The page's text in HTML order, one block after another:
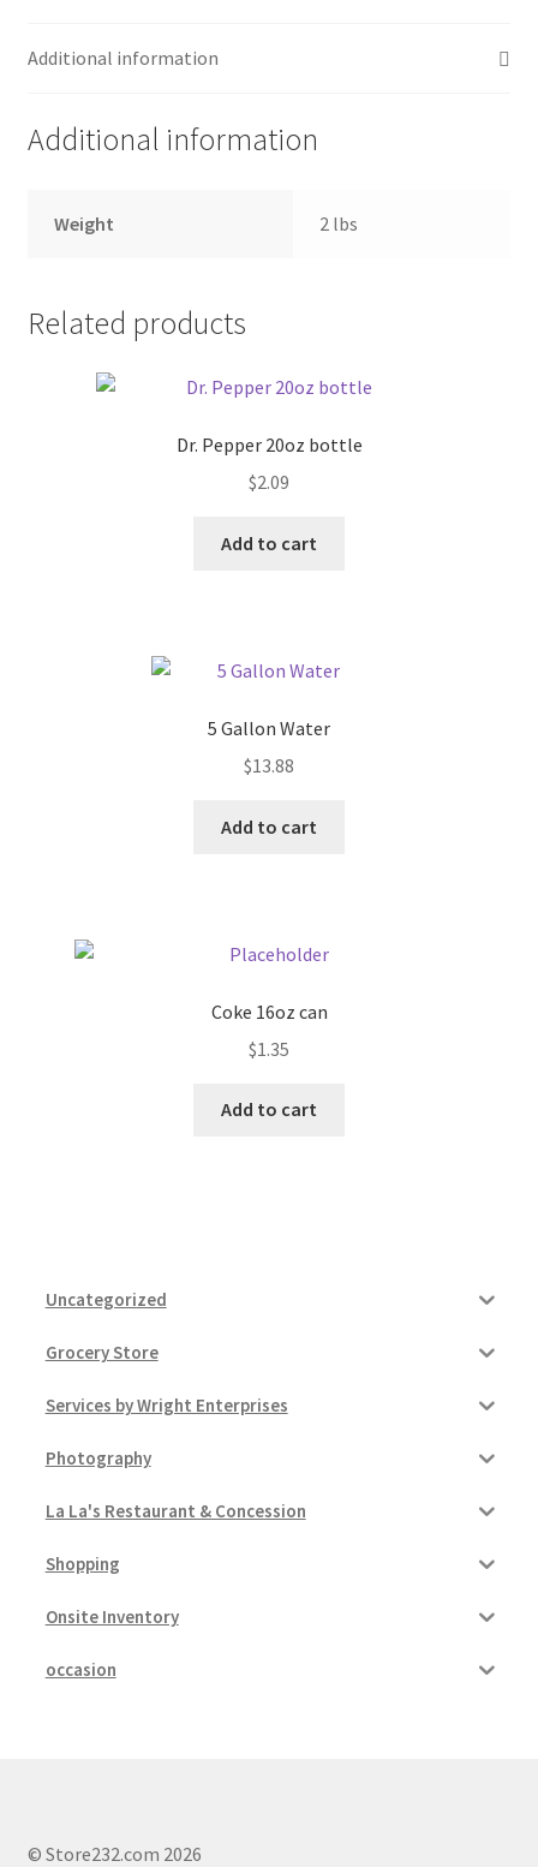
Menu
Pricing
Sample Page
Additional information
Additional information
Weight 2 lbs
Related products
Dr. Pepper 20oz bottle
$2.09
Add to cart
5 Gallon Water
$13.88
Add to cart
Coke 16oz can
$1.35
Add to cart
Uncategorized
Grocery Store
Services by Wright Enterprises
Photography
La La's Restaurant & Concession
Shopping
Onsite Inventory
occasion
© Store232.com 2026